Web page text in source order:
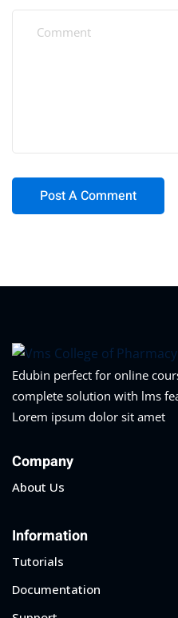
Edubin perfect for online
complete solution with lms
Lorem ipsum dolor sit amet
Company
About Us
Information
Tutorials
Documentation